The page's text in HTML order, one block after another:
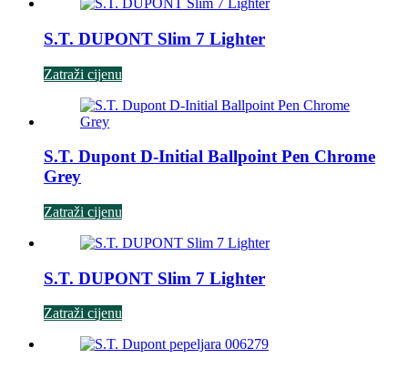
S.T. DUPONT Slim 7 Lighter
Zatraži cijenu
S.T. Dupont D-Initial Ballpoint Pen Chrome
Grey
Zatraži cijenu
S.T. DUPONT Slim 7 Lighter
Zatraži cijenu